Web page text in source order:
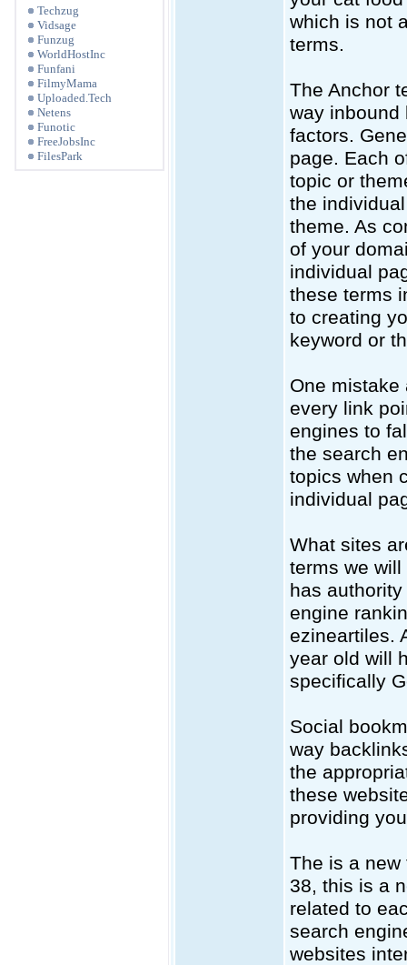
Techzug
Vidsage
Funzug
WorldHostInc
Funfani
FilmyMama
Uploaded.Tech
Netens
Funotic
FreeJobsInc
FilesPark
which is not
terms.
The Anchor
way inbound
factors.
page. Each
topic or
the
theme. As
of your
individual
these terms
to creating
keyword or
One mistake
every link
engines to
the search
topics when
individual
What sites
terms we
has
engine
ezineartiles.
year old will
specifically
Social
way
the
these
providing
The is a new
38, this is a
related to
search
websites